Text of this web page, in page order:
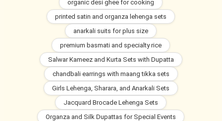
organic desi ghee for cooking
printed satin and organza lehenga sets
anarkali suits for plus size
premium basmati and specialty rice
Salwar Kameez and Kurta Sets with Dupatta
chandbali earrings with maang tikka sets
Girls Lehenga, Sharara, and Anarkali Sets
Jacquard Brocade Lehenga Sets
Organza and Silk Dupattas for Special Events